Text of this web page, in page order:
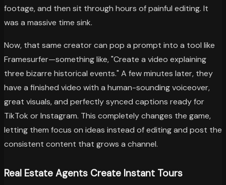
footage, and then sit through hours of painful editing. It
was a massive time sink.
Now, that same creator can pop a prompt into a tool like
Framesurfer—something like, "Create a video explaining
three bizarre historical events." A few minutes later, they
have a finished video with a human-sounding voiceover,
great visuals, and perfectly synced captions ready for
TikTok or Instagram. This completely changes the game,
letting them focus on ideas instead of editing and post the
consistent content that grows a channel.
Real Estate Agents Create Instant Tours